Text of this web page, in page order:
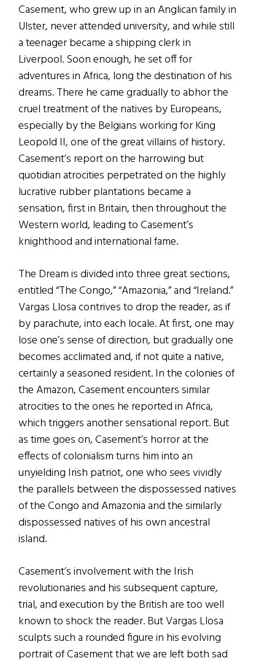
Casement, who grew up in an Anglican family in
Ulster, never attended university, and while still
a teenager became a shipping clerk in
Liverpool. Soon enough, he set off for
adventures in Africa, long the destination of his
dreams. There he came gradually to abhor the
cruel treatment of the natives by Europeans,
especially by the Belgians working for King
Leopold II, one of the great villains of history.
Casement’s report on the harrowing but
quotidian atrocities perpetrated on the highly
lucrative rubber plantations became a
sensation, first in Britain, then throughout the
Western world, leading to Casement’s
knighthood and international fame.
The Dream is divided into three great sections,
entitled “The Congo,” “Amazonia,” and “Ireland.”
Vargas Llosa contrives to drop the reader, as if
by parachute, into each locale. At first, one may
lose one’s sense of direction, but gradually one
becomes acclimated and, if not quite a native,
certainly a seasoned resident. In the colonies of
the Amazon, Casement encounters similar
atrocities to the ones he reported in Africa,
which triggers another sensational report. But
as time goes on, Casement’s horror at the
effects of colonialism turns him into an
unyielding Irish patriot, one who sees vividly
the parallels between the dispossessed natives
of the Congo and Amazonia and the similarly
dispossessed natives of his own ancestral
island.
Casement’s involvement with the Irish
revolutionaries and his subsequent capture,
trial, and execution by the British are too well
known to shock the reader. But Vargas Llosa
sculpts such a rounded figure in his evolving
portrait of Casement that we are left both sad